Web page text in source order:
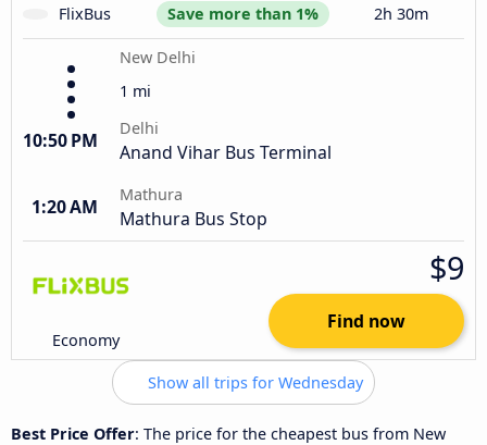
FlixBus Save more than 1% 2h 30m
New Delhi
1 mi
10:50 PM
Delhi
Anand Vihar Bus Terminal
1:20 AM
Mathura
Mathura Bus Stop
Economy
$9
Find now
Show all trips for Wednesday
Best Price Offer: The price for the cheapest bus from New